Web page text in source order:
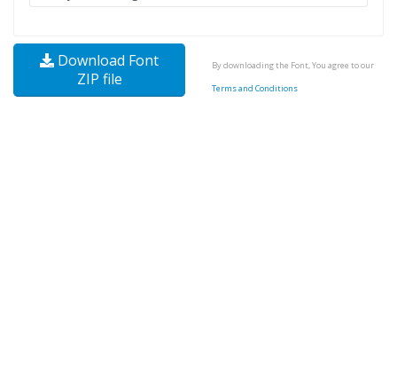
Download Font
ZIP file
By downloading the Font, You agree to our
Terms and Conditions